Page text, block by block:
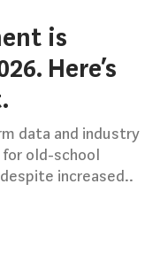
is
Here’s
data and industry
old-school
increased..